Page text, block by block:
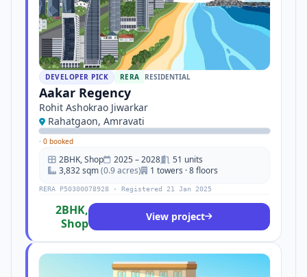
DEVELOPER PICK RERA RESIDENTIAL
Aakar Regency
Rohit Ashokrao Jiwarkar
Rahatgaon, Amravati
· 0 booked
2BHK, Shop 2025 – 2028
51 units
3,832 sqm(0.9 acres) 1 towers · 8 floors
RERA P50300078928 · Registered 21 Jan 2025
2BHK,
Shop
View project